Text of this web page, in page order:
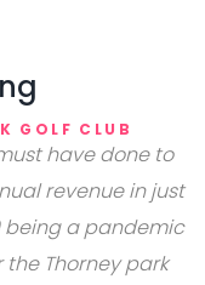
GOLF CLUB
have done to
revenue in just
being a pandemic
Thorney park